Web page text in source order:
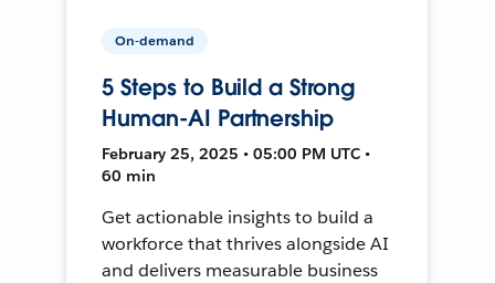
On-demand
5 Steps to Build a Strong
Human-AI Partnership
February 25, 2025 • 05:00 PM UTC •
60 min
Get actionable insights to build a
workforce that thrives alongside AI
and delivers measurable business